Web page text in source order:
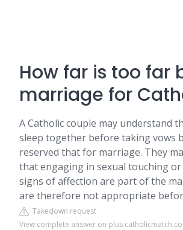
How far is too far
marriage for
A Catholic couple may understand
sleep together before taking vows
reserved that for marriage. They
that engaging in sexual touching
signs of affection are part of the
are therefore not appropriate
Takedown request
View complete answer on